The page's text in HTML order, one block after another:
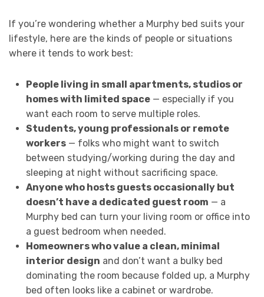
If you’re wondering whether a Murphy bed suits your
lifestyle, here are the kinds of people or situations
where it tends to work best:
People living in small apartments, studios or
homes with limited space— especially if you
want each room to serve multiple roles.
Students, young professionals or remote
workers— folks who might want to switch
between studying/working during the day and
sleeping at night without sacrificing space.
Anyone who hosts guests occasionally but
doesn’t have a dedicated guest room — a
Murphy bed can turn your living room or office into
a guest bedroom when needed.
Homeowners who value a clean, minimal
interior design and don’t want a bulky bed
dominating the room because folded up, a Murphy
bed often looks like a cabinet or wardrobe.